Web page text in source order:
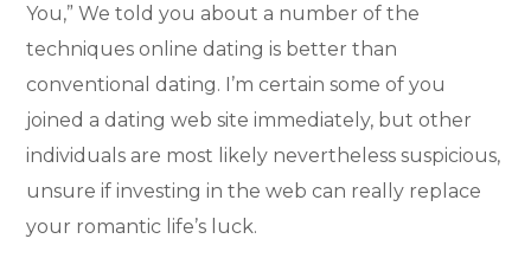
You,” We told you about a number of the
techniques online dating is better than
conventional dating. I’m certain some of you
joined a dating web site immediately, but other
individuals are most likely nevertheless suspicious,
unsure if investing in the web can really replace
your romantic life’s luck.